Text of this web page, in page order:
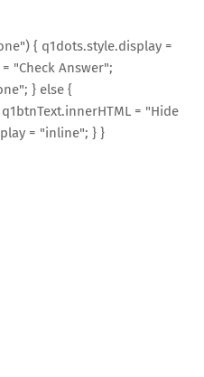
{ q1dots.style.display =
"Check Answer";
} else {
= "Hide
= "inline"; } }